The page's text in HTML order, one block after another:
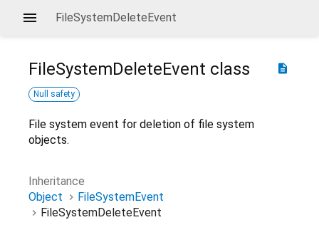
FileSystemDeleteEvent
description
FileSystemDeleteEvent class
Null safety
File system event for deletion of file system
objects.
Inheritance
Object
FileSystemEvent
FileSystemDeleteEvent